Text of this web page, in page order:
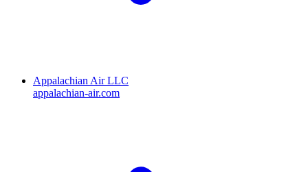
Appalachian Air LLC
appalachian-air.com